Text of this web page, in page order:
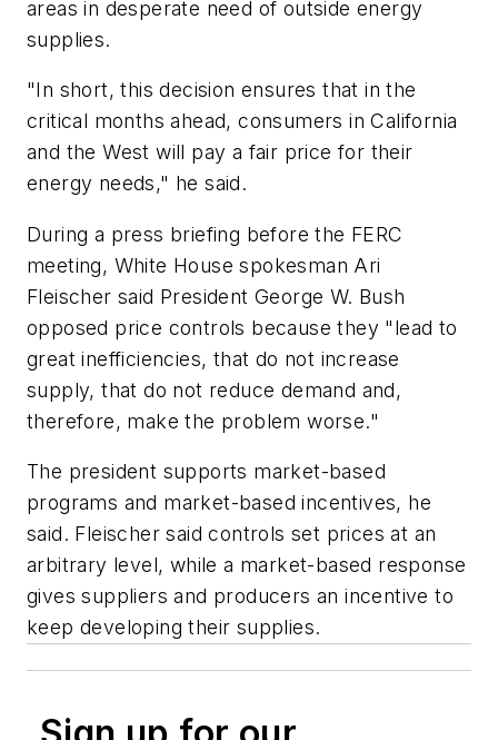
areas in desperate need of outside energy
supplies.
"In short, this decision ensures that in the
critical months ahead, consumers in California
and the West will pay a fair price for their
energy needs," he said.
During a press briefing before the FERC
meeting, White House spokesman Ari
Fleischer said President George W. Bush
opposed price controls because they "lead to
great inefficiencies, that do not increase
supply, that do not reduce demand and,
therefore, make the problem worse."
The president supports market-based
programs and market-based incentives, he
said. Fleischer said controls set prices at an
arbitrary level, while a market-based response
gives suppliers and producers an incentive to
keep developing their supplies.